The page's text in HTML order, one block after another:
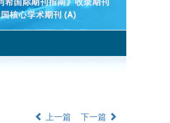
上一篇 下一篇